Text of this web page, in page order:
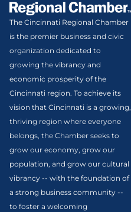
The Cincinnati Regional Chamber
is the premier business and civic
organization dedicated to
growing the vibrancy and
economic prosperity of the
Cincinnati region. To achieve its
vision that Cincinnati is a growing,
thriving region where everyone
belongs, the Chamber seeks to
grow our economy, grow our
population, and grow our cultural
vibrancy -- with the foundation of
a strong business community --
to foster a welcoming